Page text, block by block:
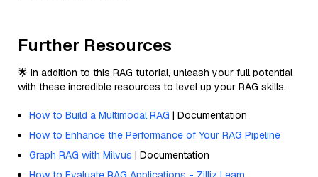
Further Resources
🌟 In addition to this RAG tutorial, unleash your full potential
with these incredible resources to level up your RAG skills.
How to Build a Multimodal RAG | Documentation
How to Enhance the Performance of Your RAG Pipeline
Graph RAG with Milvus | Documentation